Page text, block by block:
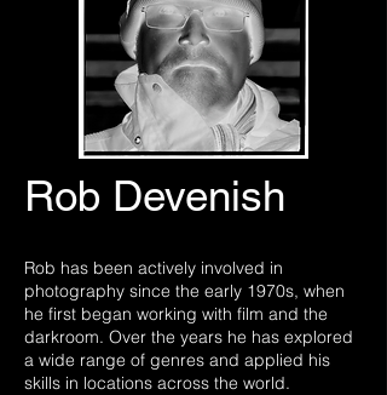
Rob Devenish
Rob has been actively involved in
photography since the early 1970s, when
he first began working with film and the
darkroom. Over the years he has explored
a wide range of genres and applied his
skills in locations across the world.